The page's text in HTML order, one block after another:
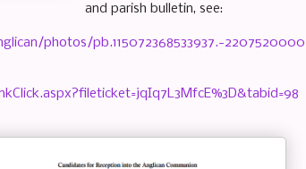
and parish bulletin, see:
photos/pb.115072368533937.-